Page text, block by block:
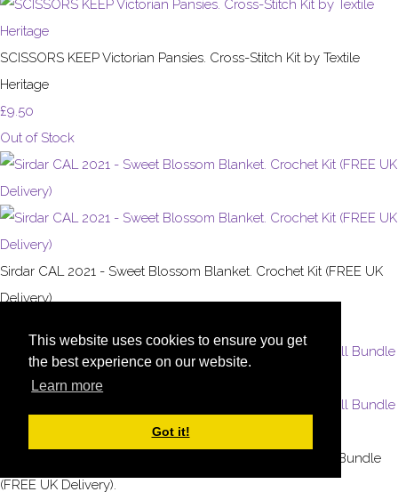
This website uses cookies to ensure you get
the best experience on our website.
Learn more
Got it!
SCISSORS KEEP Victorian Pansies. Cross-Stitch Kit by Textile
Heritage
£9.50
Out of Stock
Sirdar CAL 2021 - Sweet Blossom Blanket. Crochet Kit (FREE UK
Delivery)
Sirdar CAL 2023 - Coronation Keepsake Blanket. 13 Ball Bundle
(FREE UK Delivery).